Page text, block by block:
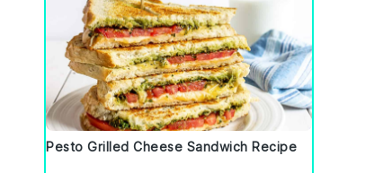
Pesto Grilled Cheese Sandwich Recipe